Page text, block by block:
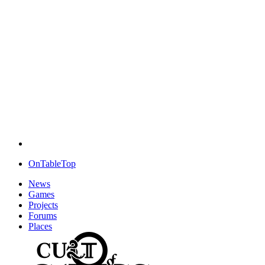
OnTableTop
News
Games
Projects
Forums
Places